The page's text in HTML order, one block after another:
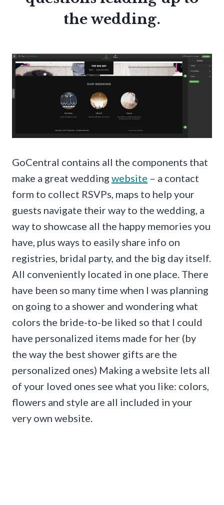
the wedding.
GoCentral contains all the components that
make a great wedding website – a contact
form to collect RSVPs, maps to help your
guests navigate their way to the wedding, a
way to showcase all the happy memories you
have, plus ways to easily share info on
registries, bridal party, and the big day itself.
All conveniently located in one place. There
have been so many time when I was planning
on going to a shower and wondering what
colors the bride-to-be liked so that I could
have personalized items made for her (by
the way the best shower gifts are the
personalized ones) Making a website lets all
of your loved ones see what you like: colors,
flowers and style are all included in your
very own website.